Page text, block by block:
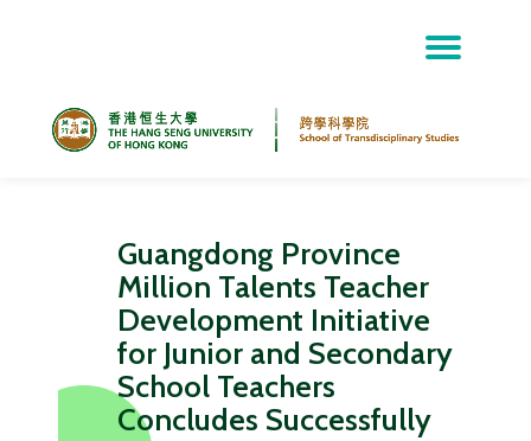
Guangdong Province
Million Talents Teacher
Development Initiative
for Junior and Secondary
School Teachers
Concludes Successfully